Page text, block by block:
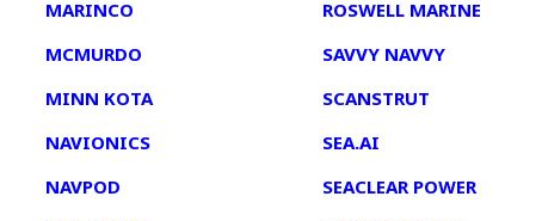
MARINCO
MCMURDO
MINN KOTA
NAVIONICS
NAVPOD
ROSWELL MARINE
SAVVY NAVVY
SCANSTRUT
SEA.AI
SEACLEAR POWER